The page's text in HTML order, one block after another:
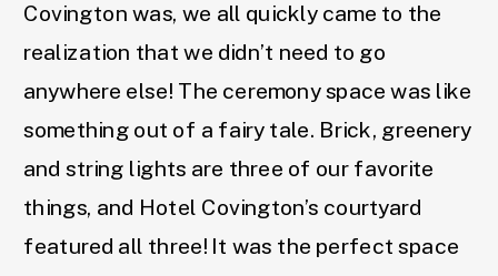
Covington was, we all quickly came to the
realization that we didn’t need to go
anywhere else! The ceremony space was like
something out of a fairy tale. Brick, greenery
and string lights are three of our favorite
things, and Hotel Covington’s courtyard
featured all three! It was the perfect space